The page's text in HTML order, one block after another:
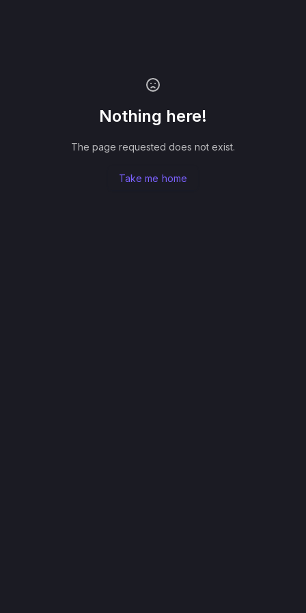
Nothing here!
The page requested does not exist.
Take me home